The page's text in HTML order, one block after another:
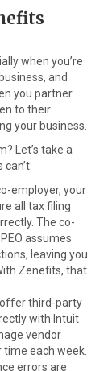
when you’re
and
you partner
to their
your business.
Let’s take a
employer, your
all tax filing
The co-
assumes
leaving you
Zenefits, that
third-party
with Intuit
vendor
each week.
errors are